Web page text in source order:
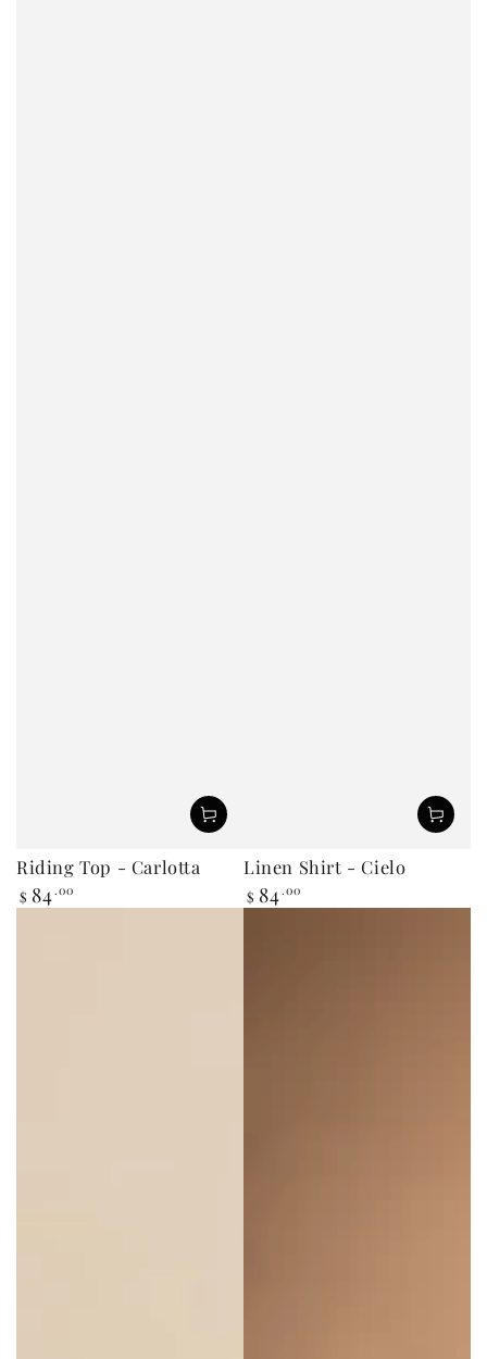
Riding Top - Carlotta
Regular
price
$ 84 .00
Linen Shirt - Cielo
Regular
price
$ 84 .00